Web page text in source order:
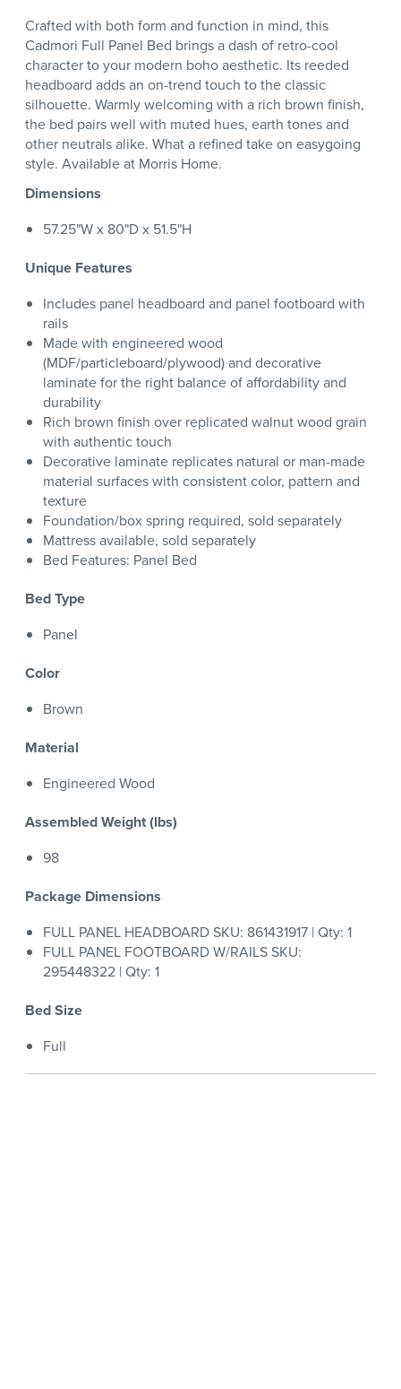
Crafted with both form and function in mind, this
Cadmori Full Panel Bed brings a dash of retro-cool
character to your modern boho aesthetic. Its reeded
headboard adds an on-trend touch to the classic
silhouette. Warmly welcoming with a rich brown finish,
the bed pairs well with muted hues, earth tones and
other neutrals alike. What a refined take on easygoing
style. Available at Morris Home.
Dimensions
57.25"W x 80"D x 51.5"H
Unique Features
Includes panel headboard and panel footboard with
rails
Made with engineered wood
(MDF/particleboard/plywood) and decorative
laminate for the right balance of affordability and
durability
Rich brown finish over replicated walnut wood grain
with authentic touch
Decorative laminate replicates natural or man-made
material surfaces with consistent color, pattern and
texture
Foundation/box spring required, sold separately
Mattress available, sold separately
Bed Features: Panel Bed
Bed Type
Panel
Color
Brown
Material
Engineered Wood
Assembled Weight (lbs)
98
Package Dimensions
FULL PANEL HEADBOARD SKU: 861431917 | Qty: 1
FULL PANEL FOOTBOARD W/RAILS SKU:
295448322 | Qty: 1
Bed Size
Full